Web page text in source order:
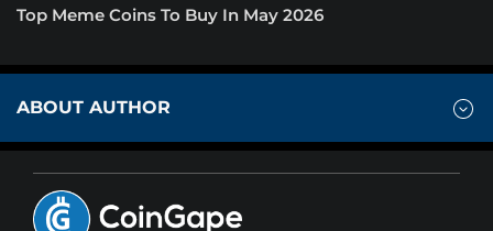
Top Meme Coins To Buy In May 2026
ABOUT AUTHOR